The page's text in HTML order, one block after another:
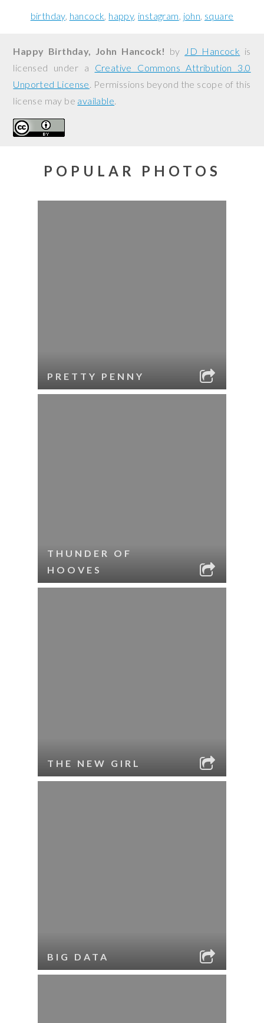
birthday hancock happy instagram john square
Happy Birthday, John Hancock! by JD Hancock is
licensed under a Creative Commons Attribution 3.0
Unported License. Permissions beyond the scope of this
license may be available.
POPULAR PHOTOS
PRETTY PENNY
THUNDER OF
HOOVES
THE NEW GIRL
BIG DATA